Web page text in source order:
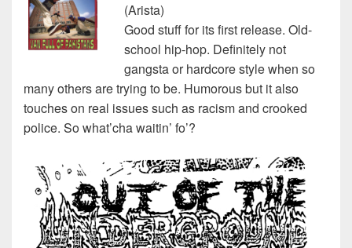
(Arista)
Good stuff for its first release. Old-
school hip-hop. Definitely not
gangsta or hardcore style when so
many others are trying to be. Humorous but it also
touches on real issues such as racism and crooked
police. So what’cha waitin’ fo’?